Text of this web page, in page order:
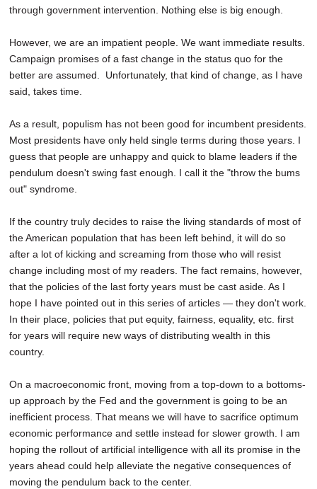
through government intervention. Nothing else is big enough.
However, we are an impatient people. We want immediate results.
Campaign promises of a fast change in the status quo for the
better are assumed. Unfortunately, that kind of change, as I have
said, takes time.
As a result, populism has not been good for incumbent presidents.
Most presidents have only held single terms during those years. I
guess that people are unhappy and quick to blame leaders if the
pendulum doesn't swing fast enough. I call it the "throw the bums
out" syndrome.
If the country truly decides to raise the living standards of most of
the American population that has been left behind, it will do so
after a lot of kicking and screaming from those who will resist
change including most of my readers. The fact remains, however,
that the policies of the last forty years must be cast aside. As I
hope I have pointed out in this series of articles — they don't work.
In their place, policies that put equity, fairness, equality, etc. first
for years will require new ways of distributing wealth in this
country.
On a macroeconomic front, moving from a top-down to a bottoms-
up approach by the Fed and the government is going to be an
inefficient process. That means we will have to sacrifice optimum
economic performance and settle instead for slower growth. I am
hoping the rollout of artificial intelligence with all its promise in the
years ahead could help alleviate the negative consequences of
moving the pendulum back to the center.